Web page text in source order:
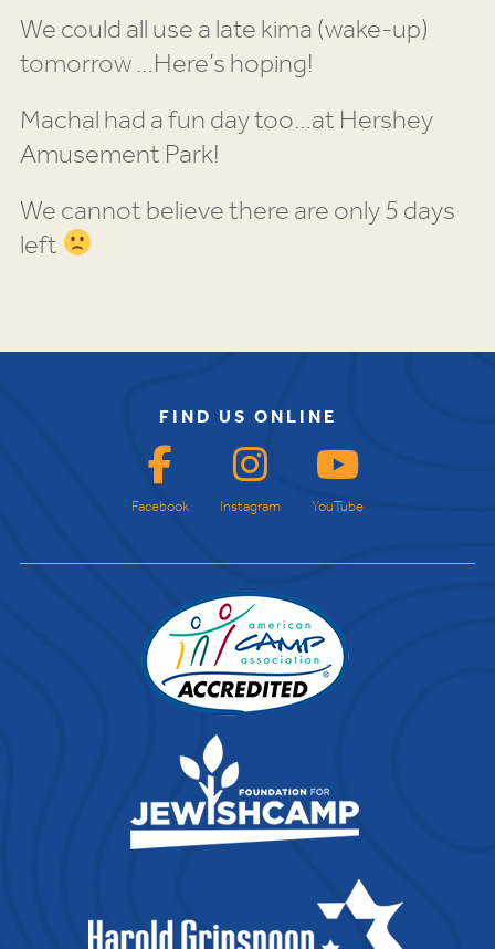
We could all use a late kima (wake-up)
tomorrow …Here’s hoping!
Machal had a fun day too…at Hershey
Amusement Park!
We cannot believe there are only 5 days
left
FIND US ONLINE
Facebook Instagram YouTube